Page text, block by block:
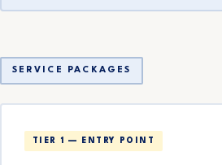
SERVICE PACKAGES
TIER 1 — ENTRY POINT